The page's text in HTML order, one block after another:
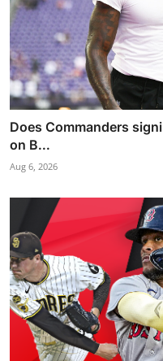
Does Commanders
on B...
Aug 6, 2026